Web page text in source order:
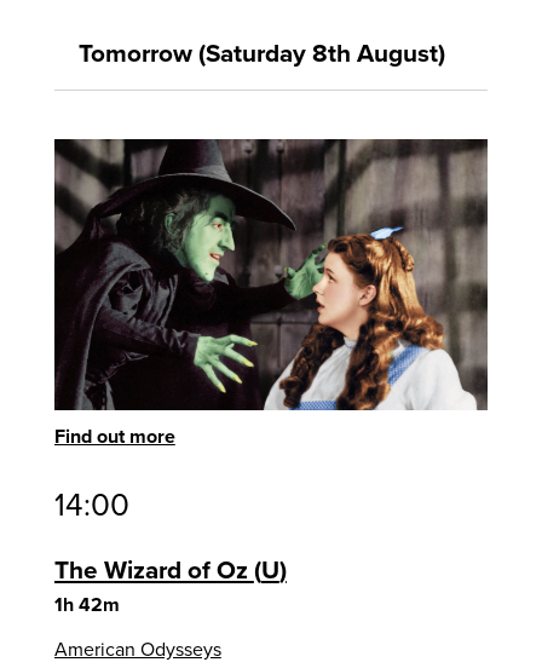
Tomorrow (Saturday 8th August)
Find out more
14:00
The Wizard of Oz U
1h 42m
American Odysseys